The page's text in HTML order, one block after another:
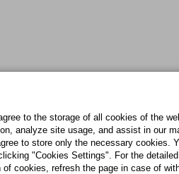
to the storage of all cookies of the
analyze site usage, and assist in our
to store only the necessary cookies.
"Cookies Settings". For the
cookies, refresh the page in case of